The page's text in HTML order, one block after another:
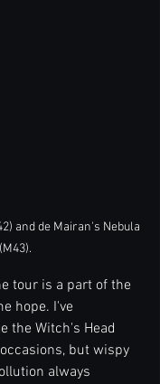
and de Mairan's Nebula
(M43).
tour is a part of the
hope. I've
the Witch's Head
but wispy
always